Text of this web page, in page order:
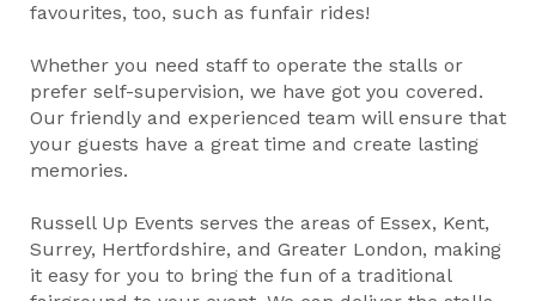
favourites, too, such as funfair rides!
Whether you need staff to operate the stalls or
prefer self-supervision, we have got you covered.
Our friendly and experienced team will ensure that
your guests have a great time and create lasting
memories.
Russell Up Events serves the areas of Essex, Kent,
Surrey, Hertfordshire, and Greater London, making
it easy for you to bring the fun of a traditional